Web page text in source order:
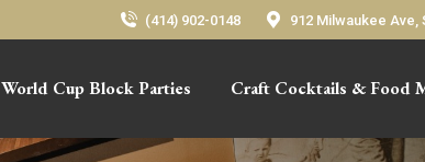
(414) 902-0148 912 Milwaukee Ave,
World Cup Block Parties Craft Cocktails & Food